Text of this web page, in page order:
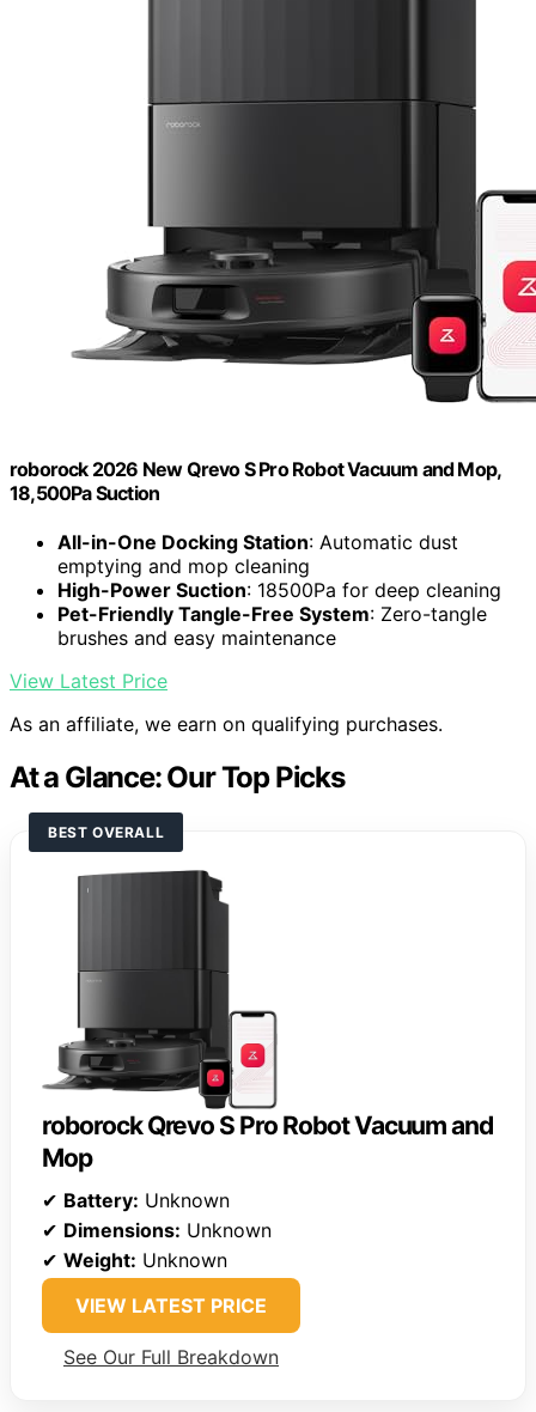
roborock 2026 New Qrevo S Pro Robot Vacuum and Mop,
18,500Pa Suction
All-in-One Docking Station: Automatic dust
emptying and mop cleaning
High-Power Suction: 18500Pa for deep cleaning
Pet-Friendly Tangle-Free System: Zero-tangle
brushes and easy maintenance
View Latest Price
As an affiliate, we earn on qualifying purchases.
At a Glance: Our Top Picks
BEST OVERALL
roborock Qrevo S Pro Robot Vacuum and
Mop
✔ Battery: Unknown
✔ Dimensions: Unknown
✔ Weight: Unknown
VIEW LATEST PRICE
See Our Full Breakdown